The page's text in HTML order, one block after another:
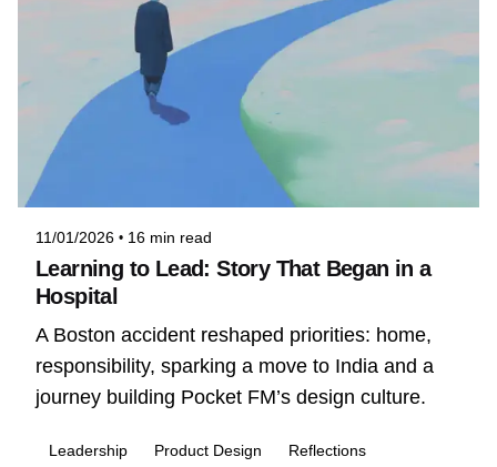
11/01/2026 16 min read
Learning to Lead: Story That Began in a
Hospital
A Boston accident reshaped priorities: home,
responsibility, sparking a move to India and a
journey building Pocket FM’s design culture.
Leadership Product Design Reflections